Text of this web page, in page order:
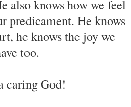
also knows how we feel
predicament. He knows
he knows the joy we
too.
caring God!